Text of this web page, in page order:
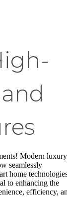
Modern luxury
seamlessly
home
to enhancing the
efficiency,